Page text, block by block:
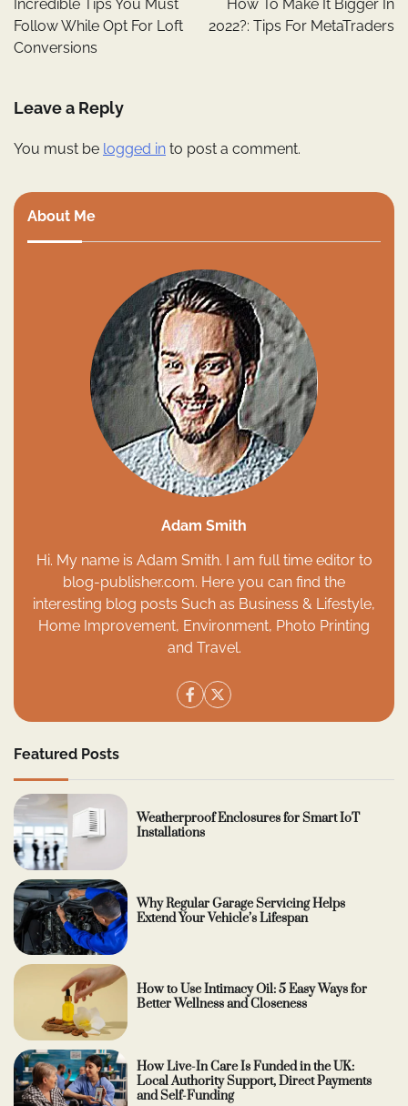
Incredible Tips You Must
Follow While Opt For Loft
Conversions
How To Make It Bigger In
2022?: Tips For MetaTraders
Leave a Reply
You must be logged in to post a comment.
About Me
Adam Smith
Hi. My name is Adam Smith. I am full time editor to
blog-publisher.com. Here you can find the
interesting blog posts Such as Business & Lifestyle,
Home Improvement, Environment, Photo Printing
and Travel.
Featured Posts
Weatherproof Enclosures for Smart IoT
Installations
Why Regular Garage Servicing Helps
Extend Your Vehicle’s Lifespan
How to Use Intimacy Oil: 5 Easy Ways for
Better Wellness and Closeness
How Live-In Care Is Funded in the UK:
Local Authority Support, Direct Payments
and Self-Funding